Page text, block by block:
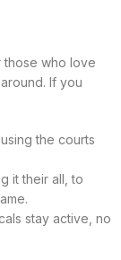
those who love
If you
the courts
it their all, to
stay active, no